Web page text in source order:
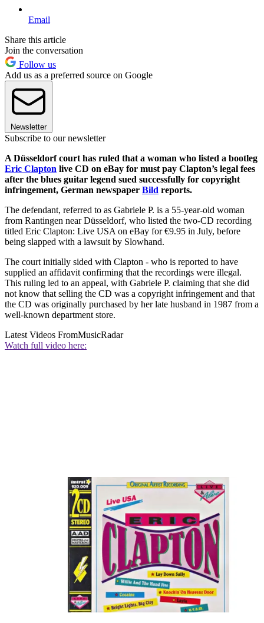
Email
Share this article
Join the conversation
Follow us
Add us as a preferred source on Google
Newsletter
Subscribe to our newsletter
A Düsseldorf court has ruled that a woman who listed a bootleg
Eric Clapton live CD on eBay for must pay Clapton’s legal fees
after the blues guitar legend sued successfully for copyright
infringement, German newspaper Bild reports.
The defendant, referred to as Gabriele P. is a 55-year-old woman
from Rantingen near Düsseldorf, who listed the two-CD recording
titled Eric Clapton: Live USA on eBay for €9.95 in July, before
being slapped with a lawsuit by Slowhand.
The court initially sided with Clapton - who is reported to have
supplied an affidavit confirming that the recordings were illegal.
This ruling led to an appeal, with Gabriele P. claiming that she did
not know that selling the CD was a copyright infringement and that
the CD was originally purchased by her late husband in 1987 from a
well-known department store.
Latest Videos FromMusicRadar
Watch full video here: